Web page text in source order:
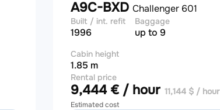
A9C-BXD Challenger 601
Built / int. refit
1996
Baggage
up to 9
Cabin height
1.85 m
Rental price
9,444 € / hour 11,144 $ / hour
Estimated cost